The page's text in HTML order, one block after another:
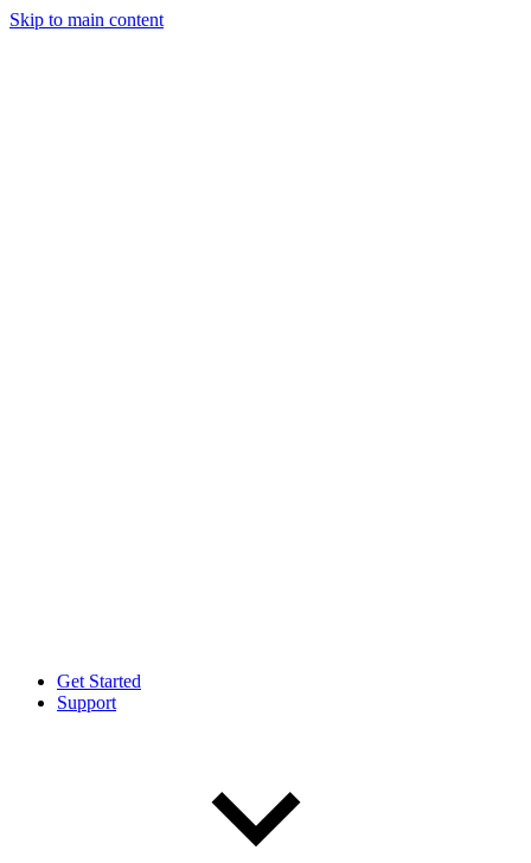
Skip to main content
Get Started
Support